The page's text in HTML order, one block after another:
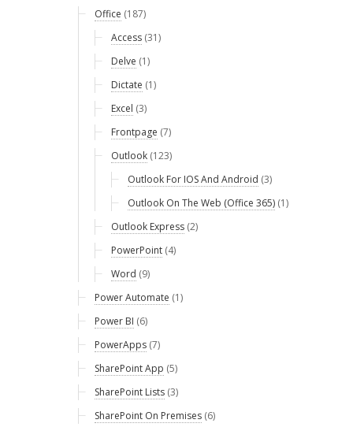
Office (187)
Access (31)
Delve (1)
Dictate (1)
Excel (3)
Frontpage (7)
Outlook (123)
Outlook For IOS And Android (3)
Outlook On The Web (Office 365) (1)
Outlook Express (2)
PowerPoint (4)
Word (9)
Power Automate (1)
Power BI (6)
PowerApps (7)
SharePoint App (5)
SharePoint Lists (3)
SharePoint On Premises (6)